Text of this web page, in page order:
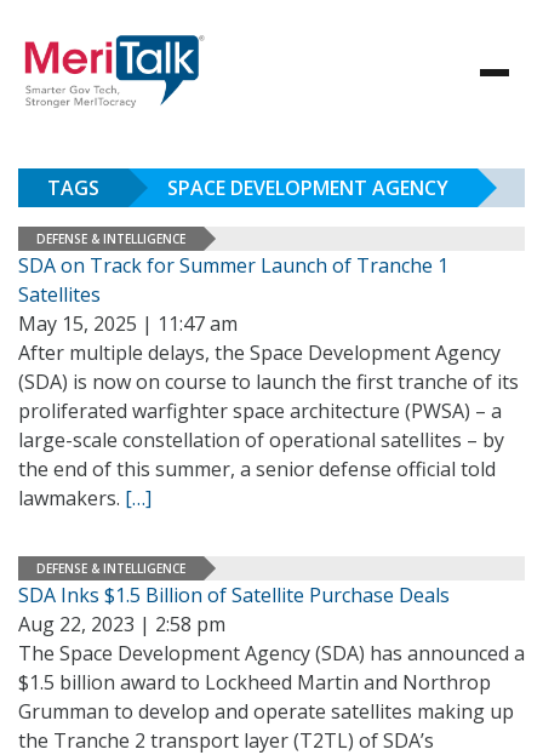
TAGS SPACE DEVELOPMENT AGENCY
DEFENSE & INTELLIGENCE
SDA on Track for Summer Launch of Tranche 1
Satellites
May 15, 2025 | 11:47 am
After multiple delays, the Space Development Agency
(SDA) is now on course to launch the first tranche of its
proliferated warfighter space architecture (PWSA) – a
large-scale constellation of operational satellites – by
the end of this summer, a senior defense official told
lawmakers. […]
DEFENSE & INTELLIGENCE
SDA Inks $1.5 Billion of Satellite Purchase Deals
Aug 22, 2023 | 2:58 pm
The Space Development Agency (SDA) has announced a
$1.5 billion award to Lockheed Martin and Northrop
Grumman to develop and operate satellites making up
the Tranche 2 transport layer (T2TL) of SDA’s